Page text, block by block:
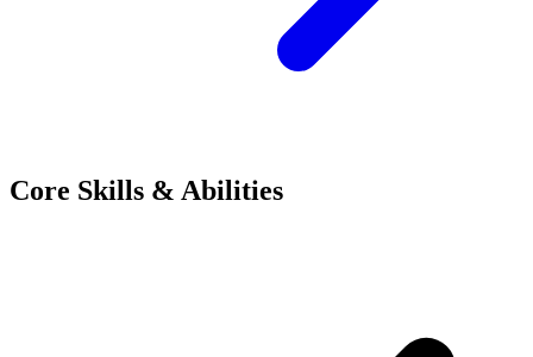
Core Skills & Abilities